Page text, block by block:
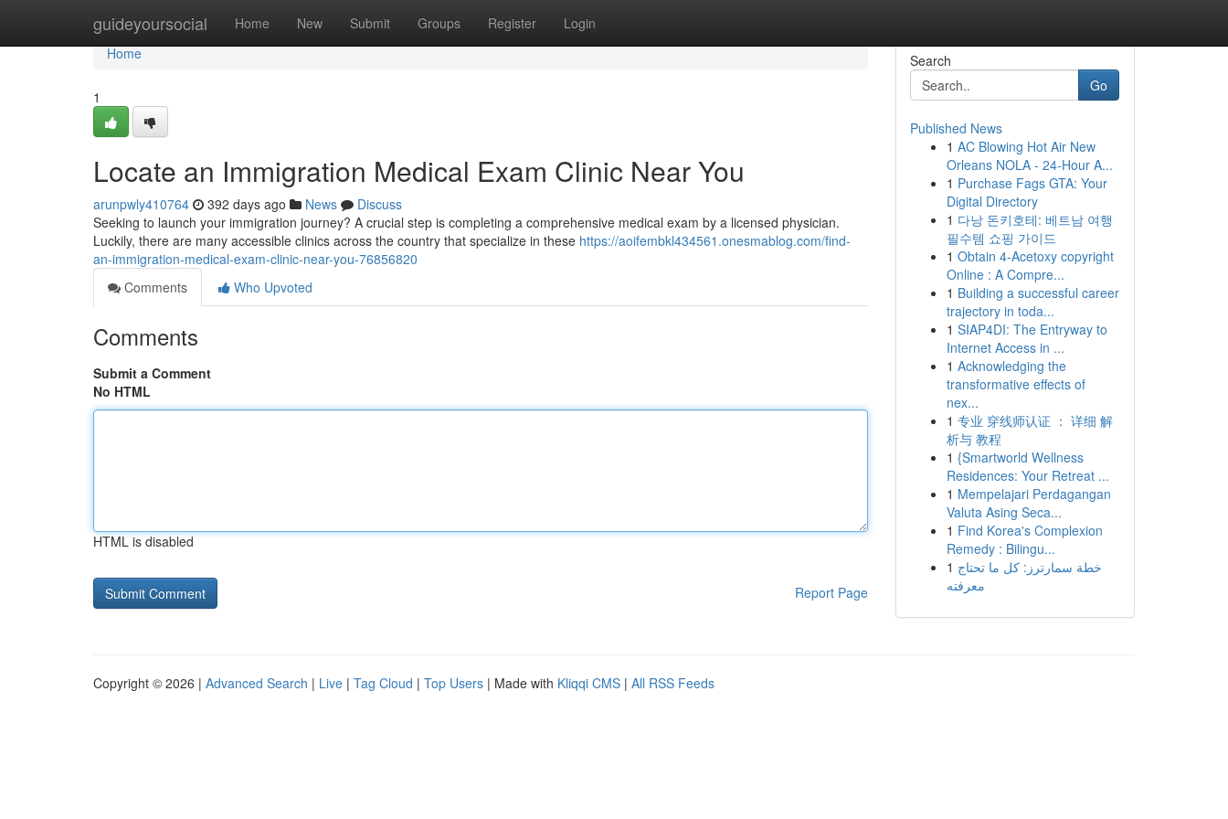
guideyoursocial Home New Submit Groups Register Login
Home
Home
1
Locate an Immigration Medical Exam Clinic Near You
arunpwly410764 392 days ago News
Discuss
Seeking to launch your immigration journey? A crucial step is completing a comprehensive medical exam by a licensed physician.
Luckily, there are many accessible clinics across the country that specialize in these https://aoifembkl434561.onesmablog.com/find-
an-immigration-medical-exam-clinic-near-you-76856820
Comments
Who Upvoted
Comments
Submit a Comment
No HTML
HTML is disabled
Report Page
Search
Go
Published News
1 AC Blowing Hot Air New
Orleans NOLA - 24-Hour A...
1 Purchase Fags GTA: Your
Digital Directory
1 다낭 돈키호테: 베트남 여행
필수템 쇼핑 가이드
1 Obtain 4-Acetoxy copyright
Online : A Compre...
1 Building a successful career
trajectory in toda...
1 SIAP4DI: The Entryway to
Internet Access in ...
1 Acknowledging the
transformative effects of
nex...
1 专业 穿线师认证 ： 详细 解
析与 教程
1 {Smartworld Wellness
Residences: Your Retreat ...
1 Mempelajari Perdagangan
Valuta Asing Seca...
1 Find Korea's Complexion
Remedy : Bilingu...
1 خطة سمارترز: كل ما تحتاج
معرفته
Copyright © 2026 | Advanced Search | Live | Tag Cloud | Top Users | Made with Kliqqi CMS | All RSS Feeds